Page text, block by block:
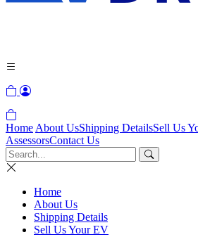
Home About UsShipping DetailsSell Us
AssessorsContact Us
Home
About Us
Shipping Details
Sell Us Your EV